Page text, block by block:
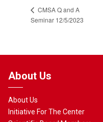
CMSA Q and A
Seminar 12/5/2023
About Us
About Us
Initiative For The Center